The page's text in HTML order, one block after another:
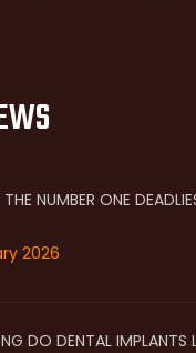
NUMBER ONE
2026
DO DENTAL IMPLANTS